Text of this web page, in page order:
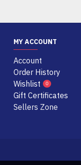
MY ACCOUNT
Account
Order History
Wishlist
0
Gift Certificates
Sellers Zone